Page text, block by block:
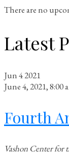
There are no
Latest
Jun42021
June 4, 2021, 8:00
Fourth
Vashon Center for